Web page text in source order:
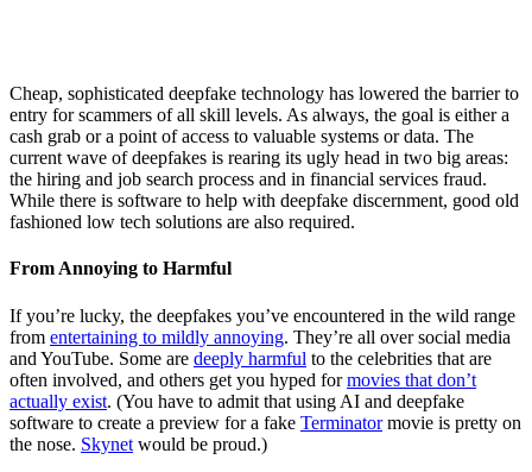
Cheap, sophisticated deepfake technology has lowered the barrier to
entry for scammers of all skill levels. As always, the goal is either a
cash grab or a point of access to valuable systems or data. The
current wave of deepfakes is rearing its ugly head in two big areas:
the hiring and job search process and in financial services fraud.
While there is software to help with deepfake discernment, good old
fashioned low tech solutions are also required.
From Annoying to Harmful
If you’re lucky, the deepfakes you’ve encountered in the wild range
from entertaining to mildly annoying. They’re all over social media
and YouTube. Some are deeply harmful to the celebrities that are
often involved, and others get you hyped formovies that don’t
actually exist. (You have to admit that using AI and deepfake
software to create a preview for a fake Terminatormovie is pretty on
the nose. Skynet would be proud.)